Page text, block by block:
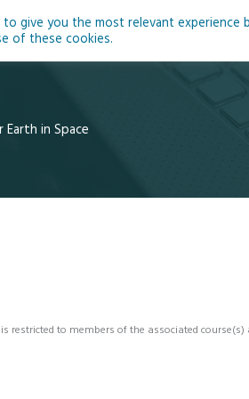
Home
Earth in Space
restricted to members of the associated course(s)
give you the most relevant experience
of these cookies.